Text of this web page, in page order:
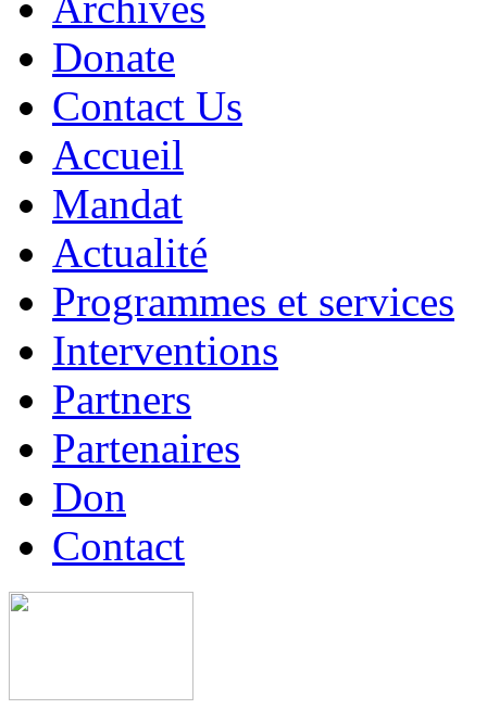
Donate
Contact Us
Accueil
Mandat
Actualité
Programmes et services
Interventions
Partners
Partenaires
Don
Contact